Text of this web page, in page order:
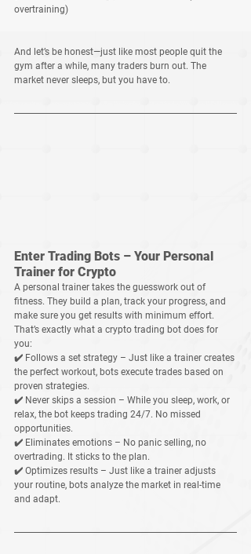
overtraining)
And let’s be honest—just like most people quit the
gym after a while, many traders burn out. The
market never sleeps, but you have to.
Enter Trading Bots – Your Personal
Trainer for Crypto
A personal trainer takes the guesswork out of
fitness. They build a plan, track your progress, and
make sure you get results with minimum effort.
That’s exactly what a crypto trading bot does for
you:
✔️ Follows a set strategy – Just like a trainer creates
the perfect workout, bots execute trades based on
proven strategies.
✔️ Never skips a session – While you sleep, work, or
relax, the bot keeps trading 24/7. No missed
opportunities.
✔️ Eliminates emotions – No panic selling, no
overtrading. It sticks to the plan.
✔️ Optimizes results – Just like a trainer adjusts
your routine, bots analyze the market in real-time
and adapt.